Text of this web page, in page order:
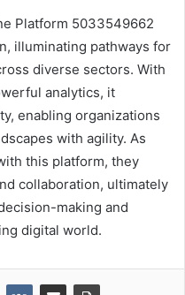
Platform 5033549662
illuminating pathways for
diverse sectors. With
analytics, it
enabling organizations
with agility. As
this platform, they
collaboration, ultimately
making and
digital world.